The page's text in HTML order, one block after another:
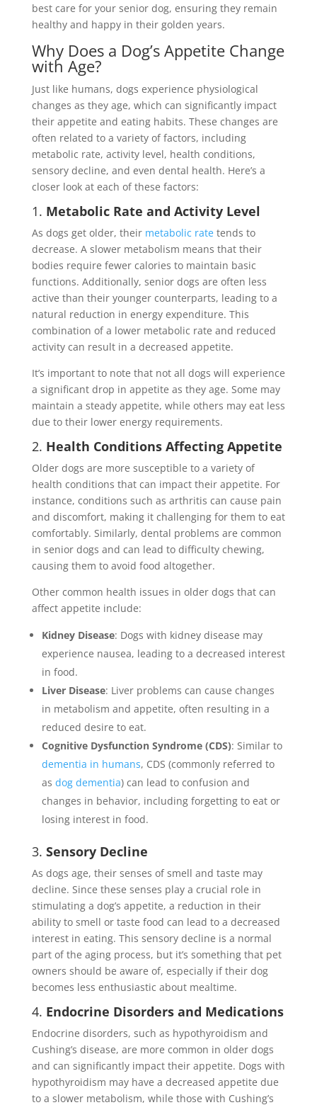
best care for your senior dog, ensuring they remain
healthy and happy in their golden years.
Why Does a Dog’s Appetite Change
with Age?
Just like humans, dogs experience physiological
changes as they age, which can significantly impact
their appetite and eating habits. These changes are
often related to a variety of factors, including
metabolic rate, activity level, health conditions,
sensory decline, and even dental health. Here’s a
closer look at each of these factors:
1. Metabolic Rate and Activity Level
As dogs get older, their metabolic ratetends to
decrease. A slower metabolism means that their
bodies require fewer calories to maintain basic
functions. Additionally, senior dogs are often less
active than their younger counterparts, leading to a
natural reduction in energy expenditure. This
combination of a lower metabolic rate and reduced
activity can result in a decreased appetite.
It’s important to note that not all dogs will experience
a significant drop in appetite as they age. Some may
maintain a steady appetite, while others may eat less
due to their lower energy requirements.
2. Health Conditions Affecting Appetite
Older dogs are more susceptible to a variety of
health conditions that can impact their appetite. For
instance, conditions such as arthritis can cause pain
and discomfort, making it challenging for them to eat
comfortably. Similarly, dental problems are common
in senior dogs and can lead to difficulty chewing,
causing them to avoid food altogether.
Other common health issues in older dogs that can
affect appetite include:
Kidney Disease: Dogs with kidney disease may
experience nausea, leading to a decreased interest
in food.
Liver Disease: Liver problems can cause changes
in metabolism and appetite, often resulting in a
reduced desire to eat.
Cognitive Dysfunction Syndrome (CDS): Similar to
dementia in humans, CDS (commonly referred to
as dog dementia) can lead to confusion and
changes in behavior, including forgetting to eat or
losing interest in food.
3. Sensory Decline
As dogs age, their senses of smell and taste may
decline. Since these senses play a crucial role in
stimulating a dog’s appetite, a reduction in their
ability to smell or taste food can lead to a decreased
interest in eating. This sensory decline is a normal
part of the aging process, but it’s something that pet
owners should be aware of, especially if their dog
becomes less enthusiastic about mealtime.
4. Endocrine Disorders and Medications
Endocrine disorders, such as hypothyroidism and
Cushing’s disease, are more common in older dogs
and can significantly impact their appetite. Dogs with
hypothyroidism may have a decreased appetite due
to a slower metabolism, while those with Cushing’s